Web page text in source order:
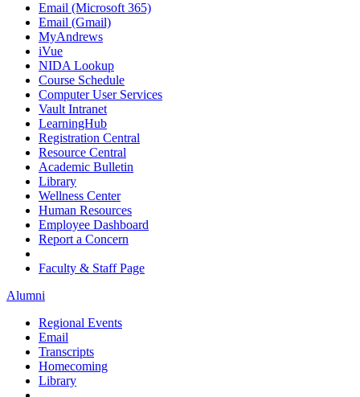
Email (Microsoft 365)
Email (Gmail)
MyAndrews
iVue
NIDA Lookup
Course Schedule
Computer User Services
Vault Intranet
LearningHub
Registration Central
Resource Central
Academic Bulletin
Library
Wellness Center
Human Resources
Employee Dashboard
Report a Concern
Faculty & Staff Page
Alumni
Regional Events
Email
Transcripts
Homecoming
Library